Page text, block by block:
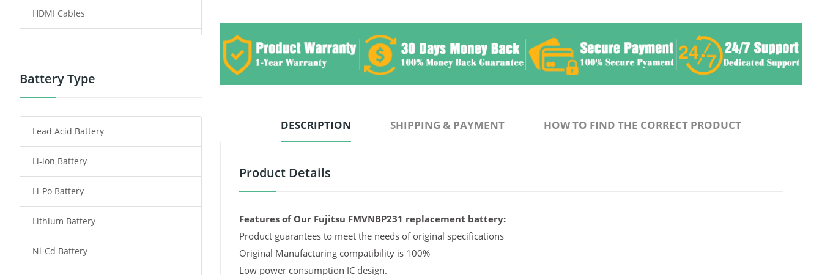
DESCRIPTION SHIPPING & PAYMENT HOW TO FIND THE CORRECT PRODUCT
Product Details
Features of Our Fujitsu FMVNBP231 replacement battery:
Product guarantees to meet the needs of original specifications
Original Manufacturing compatibility is 100%
Low power consumption IC design.
HDMI Cables
Power Tool Battery
Radio Communication Battery
Tablet Battery
Smart Watch Battery
Wireless Router Battery
Consumer Electronics Battery
Battery Type
Lead Acid Battery
Li-ion Battery
Li-Po Battery
Lithium Battery
Ni-Cd Battery